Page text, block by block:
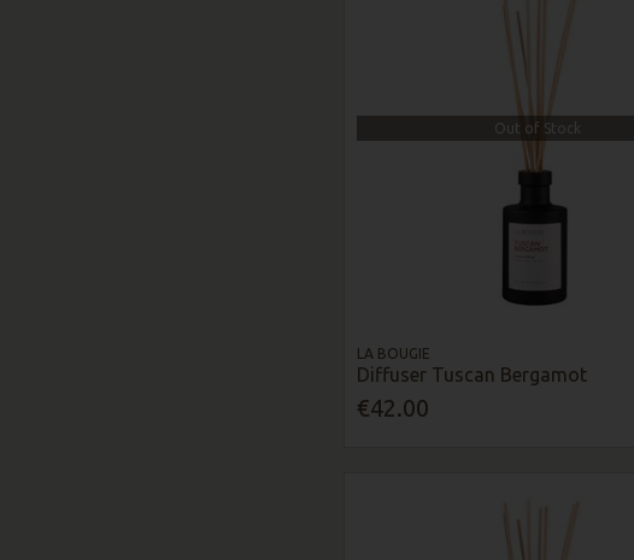
Out of Stock
LA BOUGIE
Diffuser Tuscan Bergamot
€42.00